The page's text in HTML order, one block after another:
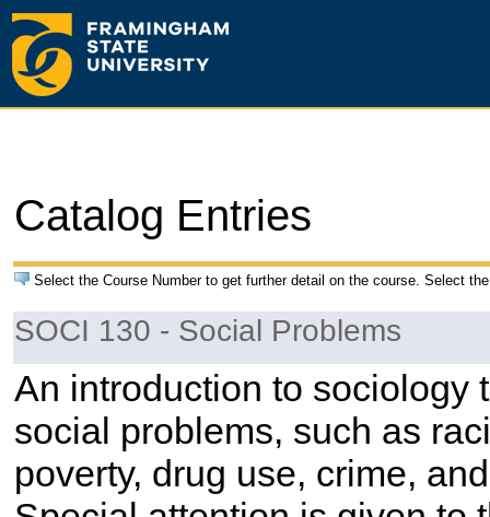
Catalog Entries
Select the Course Number to get further detail on the course. Select
SOCI 130 - Social Problems
An introduction to sociology
social problems, such as
poverty, drug use, crime,